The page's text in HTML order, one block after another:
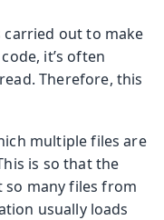
out to make
it’s often
Therefore, this
multiple files are
is so that the
so many files from
usually loads